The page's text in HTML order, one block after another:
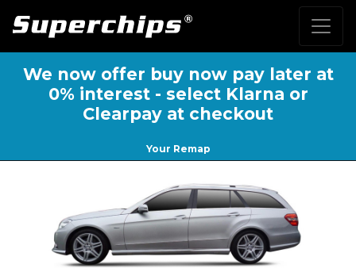
We now offer buy now pay later at
0% interest - select Klarna or
Clearpay at checkout
Your Remap